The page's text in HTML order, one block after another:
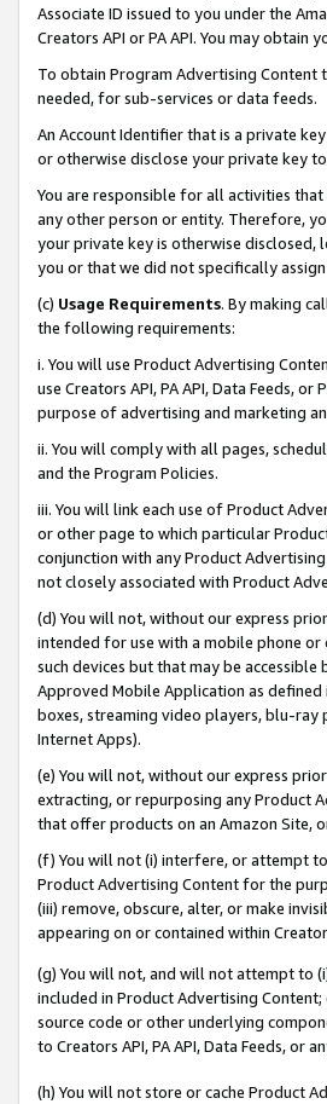
Associate ID issued to you under the
Creators API or PA API. You may obtain
To obtain Program Advertising Content
needed, for sub-services or data feeds.
An Account Identifier that is a private
or otherwise disclose your private key
You are responsible for all activities
any other person or entity. Therefore,
your private key is otherwise disclosed,
you or that we did not specifically
(c) Usage Requirements. By making
the following requirements:
i. You will use Product Advertising
use Creators API, PA API, Data Feeds,
purpose of advertising and marketing
ii. You will comply with all pages,
and the Program Policies.
iii. You will link each use of Product
or other page to which particular
conjunction with any Product
not closely associated with Product
(d) You will not, without our express
intended for use with a mobile phone
such devices but that may be
Approved Mobile Application as
boxes, streaming video players, blu-ray
Internet Apps).
(e) You will not, without our express
extracting, or repurposing any Product
that offer products on an Amazon Site,
(f) You will not (i) interfere, or attempt
Product Advertising Content for the
(iii) remove, obscure, alter, or make
appearing on or contained within
(g) You will not, and will not attempt to
included in Product Advertising
source code or other underlying
to Creators API, PA API, Data Feeds, or
(h) You will not store or cache Product